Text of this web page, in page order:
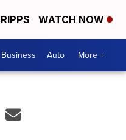
WATCH NOW
Business Auto More +